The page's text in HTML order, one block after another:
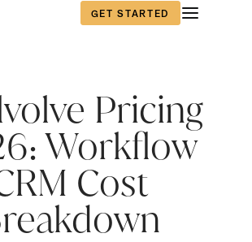
GET STARTED
Pricing
Workflow
Cost